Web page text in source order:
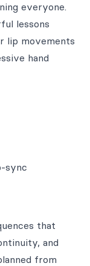
everyone.
lessons
lip movements
hand
sync
that
and
from